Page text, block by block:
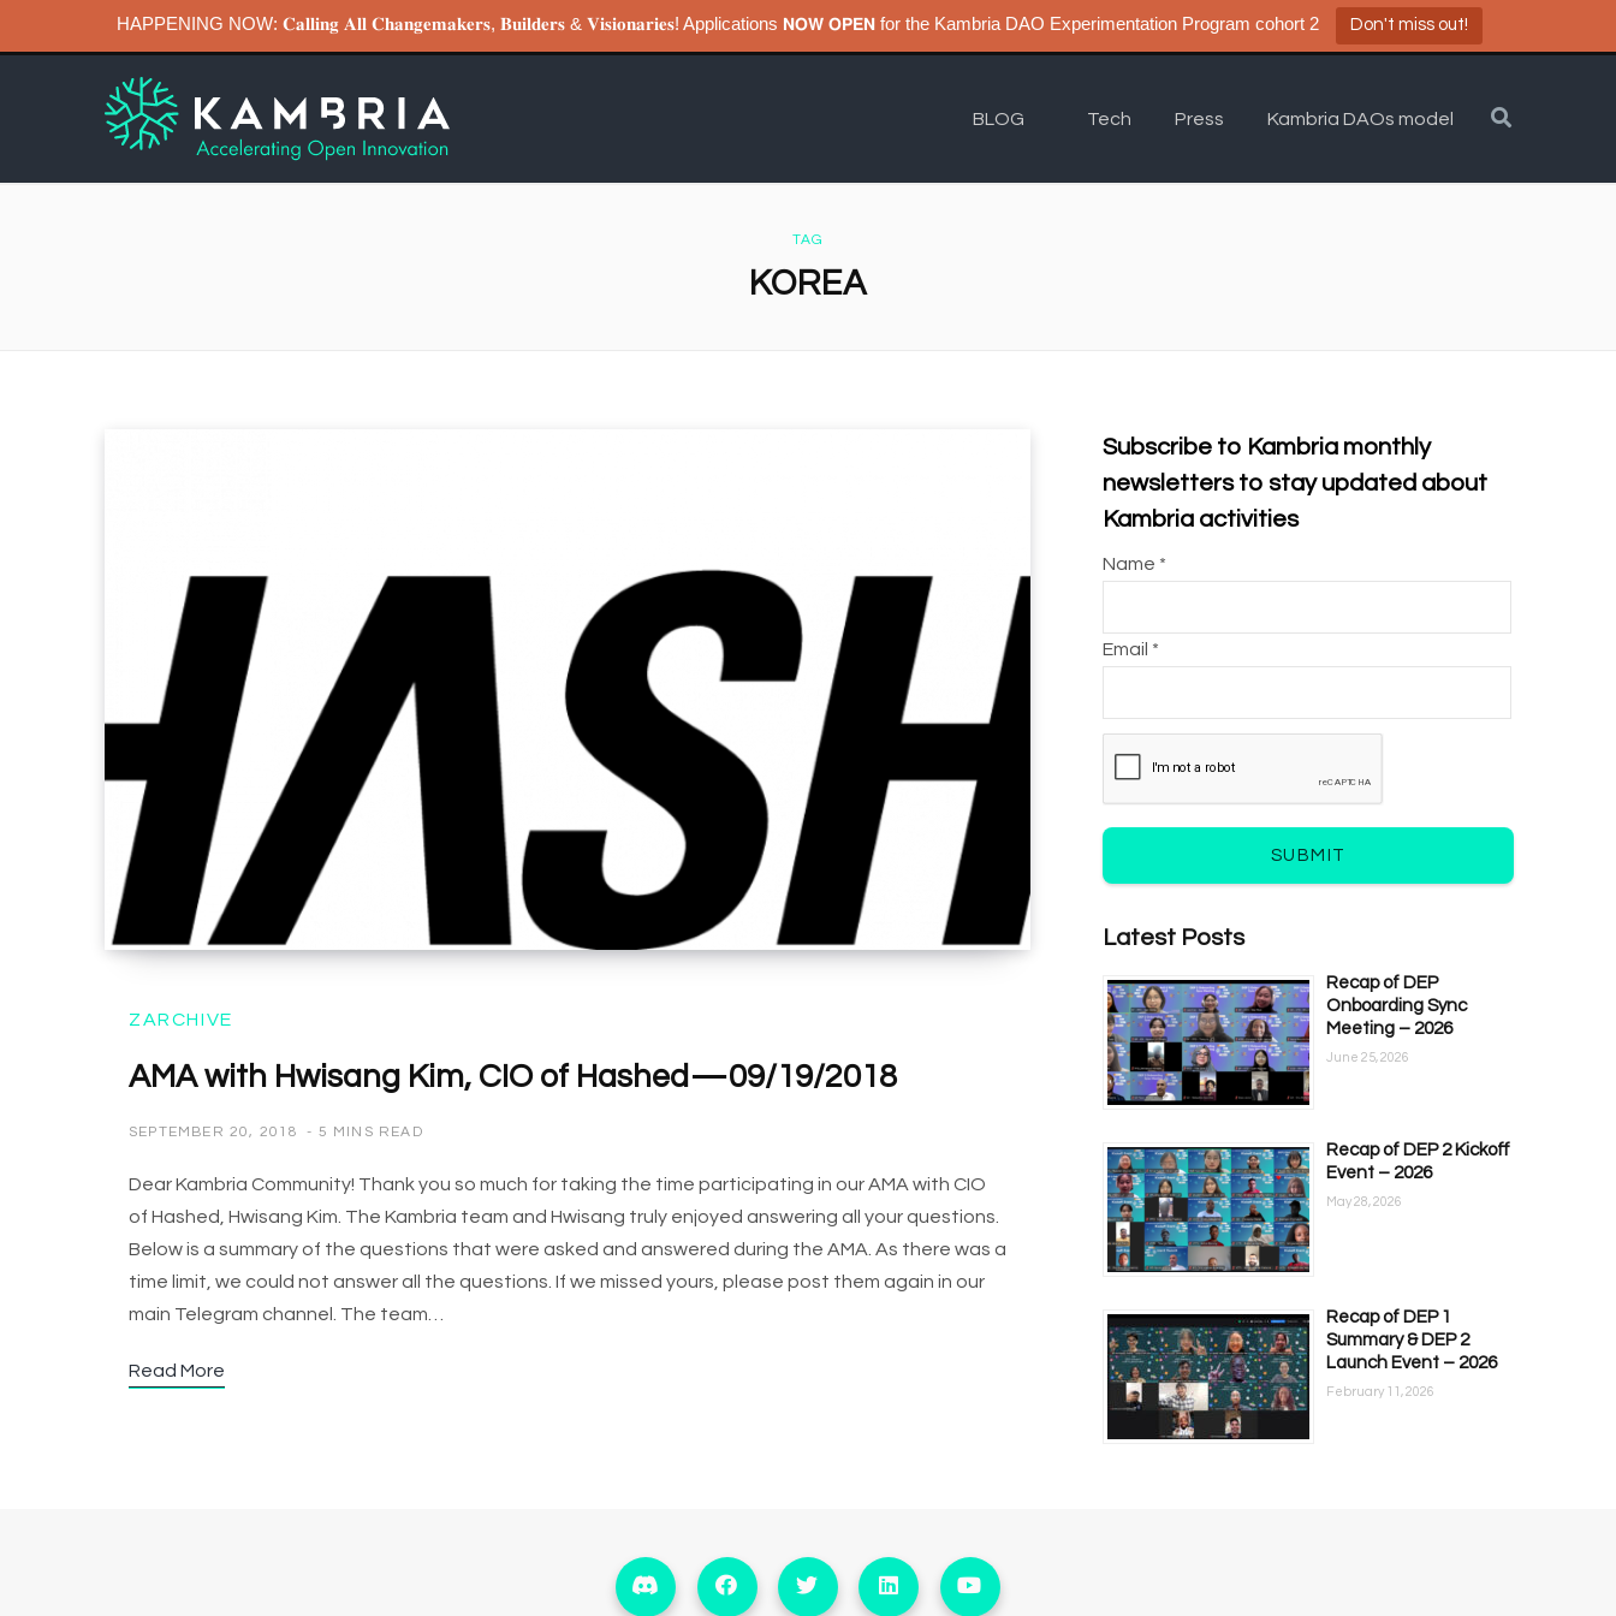
HAPPENING NOW: 𝐂𝐚𝐥𝐥𝐢𝐧𝐠 𝐀𝐥𝐥 𝐂𝐡𝐚𝐧𝐠𝐞𝐦𝐚𝐤𝐞𝐫𝐬, 𝐁𝐮𝐢𝐥𝐝𝐞𝐫𝐬 & 𝐕𝐢𝐬𝐢𝐨𝐧𝐚𝐫𝐢𝐞𝐬! Applications 𝗡𝗢𝗪 𝗢𝗣𝗘𝗡 for the Kambria DAO Experimentation Program cohort 2 Don't miss out!
BLOG Tech Press Kambria DAOs model
TAG
KOREA
ZARCHIVE
AMA with Hwisang Kim, CIO of Hashed — 09/19/2018
SEPTEMBER 20, 2018 5 MINS READ
Dear Kambria Community! Thank you so much for taking the time participating in our AMA with CIO
of Hashed, Hwisang Kim. The Kambria team and Hwisang truly enjoyed answering all your questions.
Below is a summary of the questions that were asked and answered during the AMA. As there was a
time limit, we could not answer all the questions. If we missed yours, please post them again in our
main Telegram channel. The team…
Read More
Subscribe to Kambria monthly
newsletters to stay updated about
Kambria activities
Name *
Email *
SUBMIT
Latest Posts
Recap of DEP
Onboarding Sync
Meeting – 2026
June 25, 2026
Recap of DEP 2 Kickoff
Event – 2026
May 28, 2026
Recap of DEP 1
Summary & DEP 2
Launch Event – 2026
February 11, 2026